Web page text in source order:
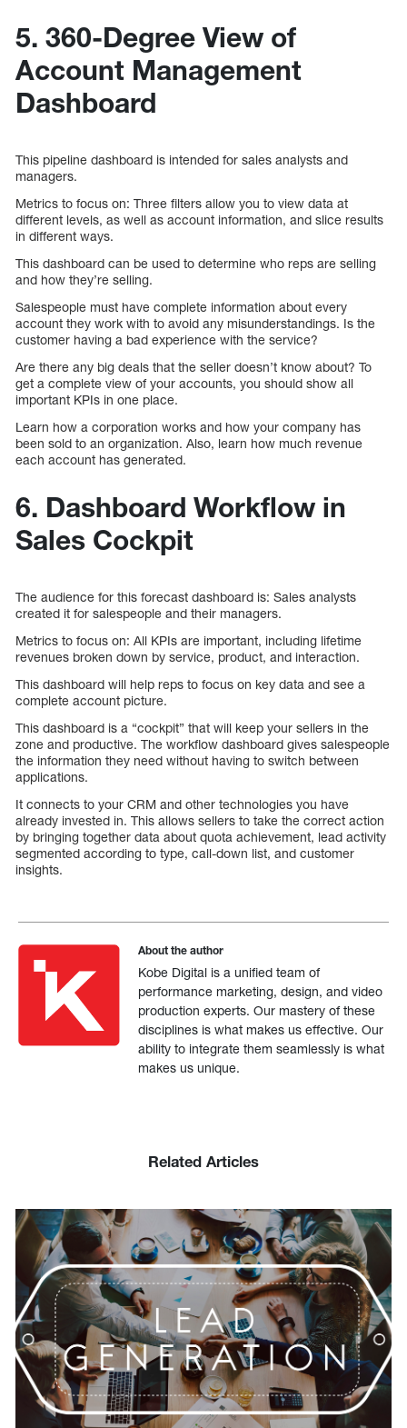
5. 360-Degree View of
Account Management
Dashboard
This pipeline dashboard is intended for sales analysts and
managers.
Metrics to focus on: Three filters allow you to view data at
different levels, as well as account information, and slice results
in different ways.
This dashboard can be used to determine who reps are selling
and how they’re selling.
Salespeople must have complete information about every
account they work with to avoid any misunderstandings. Is the
customer having a bad experience with the service?
Are there any big deals that the seller doesn’t know about? To
get a complete view of your accounts, you should show all
important KPIs in one place.
Learn how a corporation works and how your company has
been sold to an organization. Also, learn how much revenue
each account has generated.
6. Dashboard Workflow in
Sales Cockpit
The audience for this forecast dashboard is: Sales analysts
created it for salespeople and their managers.
Metrics to focus on: All KPIs are important, including lifetime
revenues broken down by service, product, and interaction.
This dashboard will help reps to focus on key data and see a
complete account picture.
This dashboard is a “cockpit” that will keep your sellers in the
zone and productive. The workflow dashboard gives salespeople
the information they need without having to switch between
applications.
It connects to your CRM and other technologies you have
already invested in. This allows sellers to take the correct action
by bringing together data about quota achievement, lead activity
segmented according to type, call-down list, and customer
insights.
About the author
Kobe Digital is a unified team of
performance marketing, design, and video
production experts. Our mastery of these
disciplines is what makes us effective. Our
ability to integrate them seamlessly is what
makes us unique.
Related Articles